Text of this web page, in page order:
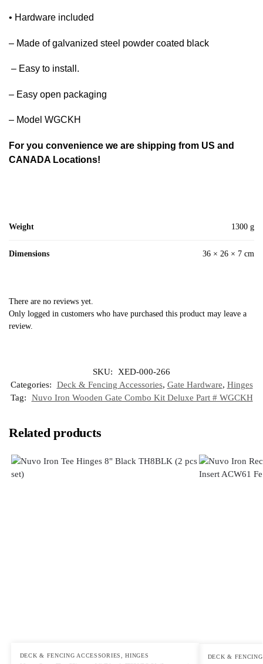
• Hardware included
– Made of galvanized steel powder coated black
– Easy to install.
– Easy open packaging
– Model WGCKH
For you convenience we are shipping from US and
CANADA Locations!
Weight 1300 g
Dimensions 36 × 26 × 7 cm
There are no reviews yet.
Only logged in customers who have purchased this product may leave a
review.
SKU:
XED-000-266
Categories:
Deck & Fencing Accessories, Gate Hardware, Hinges
Tag:
Nuvo Iron Wooden Gate Combo Kit Deluxe Part # WGCKH
Related products
DECK & FENCING ACCESSORIES ,HINGES DECK &